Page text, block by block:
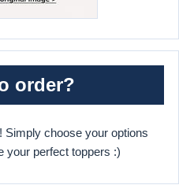
order?
Simply choose your options
your perfect toppers :)